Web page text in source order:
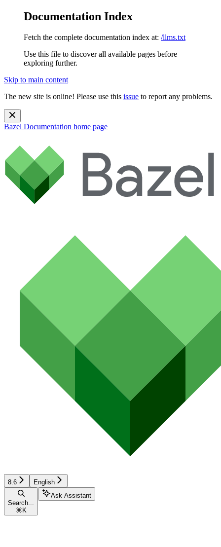
Documentation Index
Fetch the complete documentation index at: /llms.txt
Use this file to discover all available pages before
exploring further.
Skip to main content
The new site is online! Please use this issue to report any problems.
Bazel Documentation home page
8.6 English
Search...
⌘ K
Ask Assistant